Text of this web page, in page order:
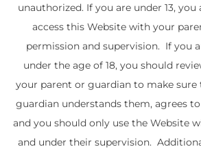
unauthorized. If you are under 13,
access this Website with your
permission and supervision. If you
under the age of 18, you should
your parent or guardian to make
guardian understands them, agrees
and you should only use the Website
and under their supervision.